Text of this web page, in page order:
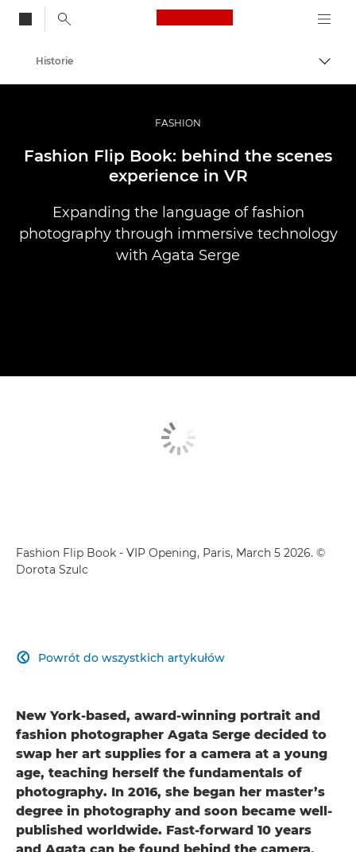
Canon Logo, back
Profesjonalne fotografowanie i filmowanie
Historie
FASHION
Fashion Flip Book: behind the scenes
experience in VR
Expanding the language of fashion
photography through immersive technology
with Agata Serge
Fashion Flip Book - VIP Opening, Paris, March 5 2026. ©
Dorota Szulc
Powrót do wszystkich artykułów

New York-based, award-winning portrait and
fashion photographer Agata Serge decided to
swap her art supplies for a camera at a young
age, teaching herself the fundamentals of
photography. In 2016, she began her master’s
degree in photography and soon became well-
published worldwide. Fast-forward 10 years
and Agata can be found behind the camera,